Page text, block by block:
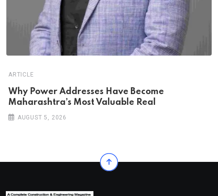
ARTICLE
Why Power Addresses Have Become
Maharashtra’s Most Valuable Real
AUGUST 5, 2026